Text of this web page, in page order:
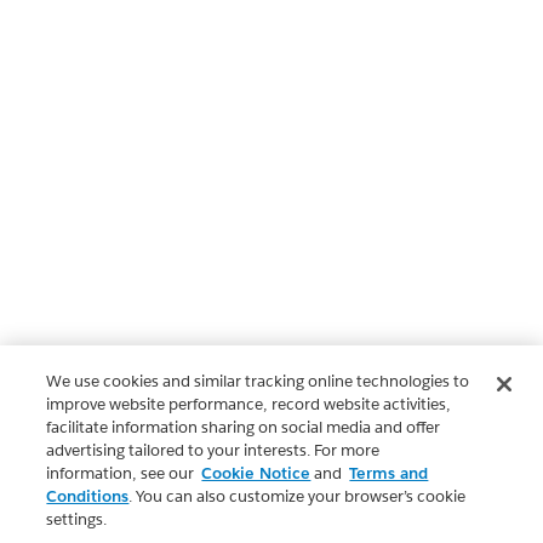
We use cookies and similar tracking online technologies to
improve website performance, record website activities,
facilitate information sharing on social media and offer
advertising tailored to your interests. For more
information, see our Cookie Notice and Terms and
Conditions. You can also customize your browser’s cookie
settings.